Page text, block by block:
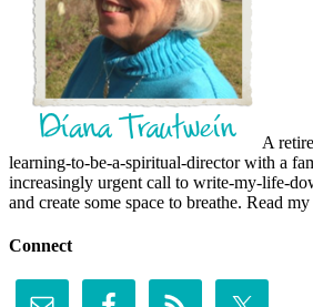
A
learning-to-be-a-spiritual-director with a
increasingly urgent call to write-my-life-
and create some space to breathe. Read my
Connect